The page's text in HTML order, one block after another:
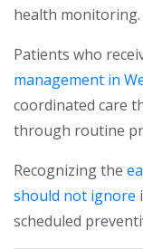
health monitoring.
Patients who
management in
coordinated care
through routine
Recognizing the
should not ignore
scheduled